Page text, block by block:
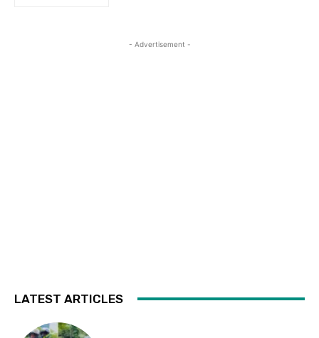
- Advertisement -
LATEST ARTICLES